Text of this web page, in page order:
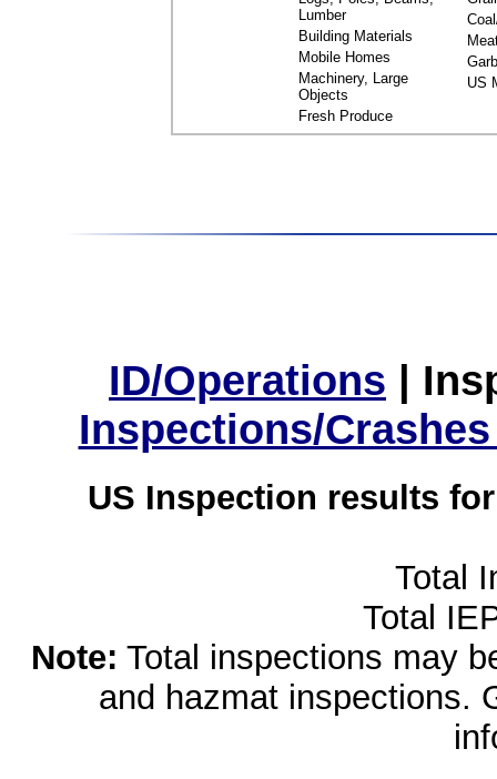
Lumber
Building Materials
Mobile Homes
Machinery, Large
Objects
Fresh Produce
US
ID/Operations |
Inspections/
US Inspection results
Total
Total
Note: Total inspections may
and hazmat inspections.